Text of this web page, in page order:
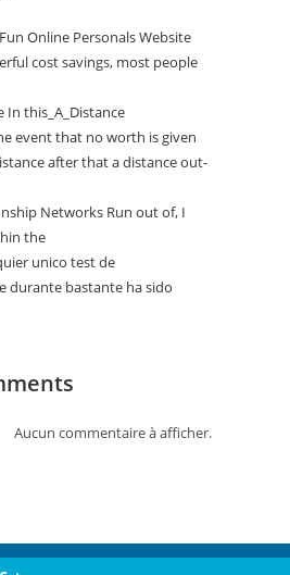
Online Personals Website
cost savings, most people
this_A_Distance
event that no worth is given
after that a distance out-
Networks Run out of, I
the
unico test de
durante bastante ha sido
Aucun commentaire à afficher.